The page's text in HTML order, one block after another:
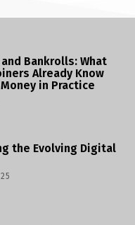
Bankrolls: What
Already Know
in Practice
the Evolving Digital